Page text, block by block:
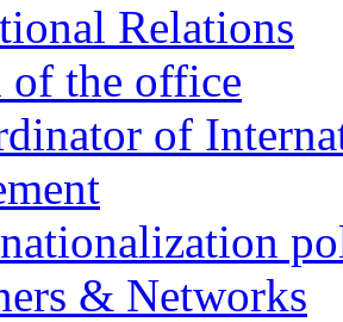
Relations
of the office
of
& Networks